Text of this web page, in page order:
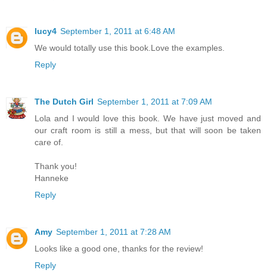
lucy4 September 1, 2011 at 6:48 AM
We would totally use this book.Love the examples.
Reply
The Dutch Girl September 1, 2011 at 7:09 AM
Lola and I would love this book. We have just moved and
our craft room is still a mess, but that will soon be taken
care of.
Thank you!
Hanneke
Reply
Amy September 1, 2011 at 7:28 AM
Looks like a good one, thanks for the review!
Reply